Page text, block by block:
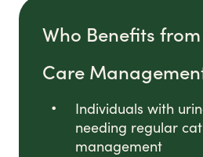
Who Benefits
Care
Individuals with
needing regular
management